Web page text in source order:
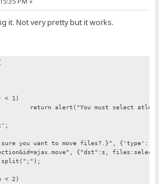
it. Not very pretty but it works.
1)
return alert("You must select
you want to move files?.}",
{"dst":s,
2)